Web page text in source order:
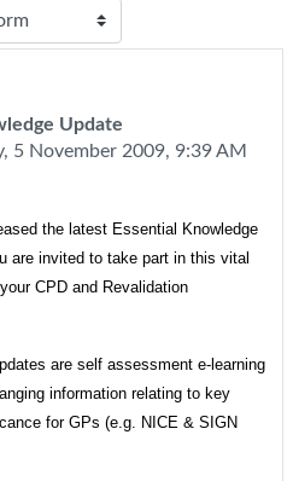
Update
5 November 2009, 9:39 AM
the latest Essential Knowledge
are invited to take part in this vital
CPD and Revalidation
are self assessment e-learning
information relating to key
for GPs (e.g. NICE & SIGN